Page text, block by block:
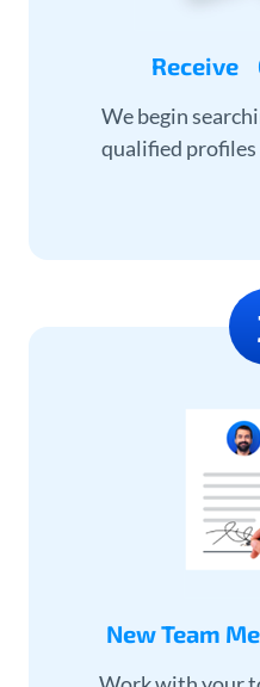
Receive
We begin
qualified profiles
New Team